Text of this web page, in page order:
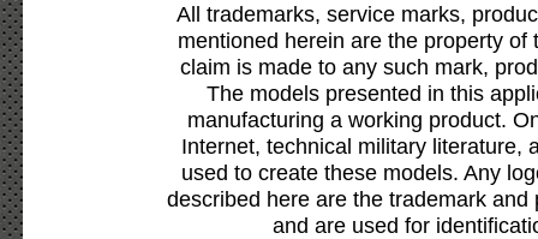
All trademarks, service marks,
mentioned herein are the property
claim is made to any such mark,
The models presented in this
manufacturing a working product.
Internet, technical military literature,
used to create these models. Any
described here are the trademark
and are used for